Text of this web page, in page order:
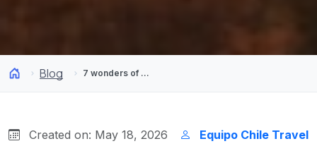
Blog 7 wonders of Andean Araucanía
Created on: May 18, 2026 Equipo Chile Travel